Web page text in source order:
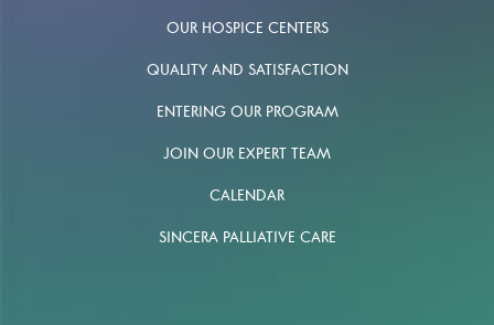
OUR HOSPICE CENTERS
QUALITY AND SATISFACTION
ENTERING OUR PROGRAM
JOIN OUR EXPERT TEAM
CALENDAR
SINCERA PALLIATIVE CARE